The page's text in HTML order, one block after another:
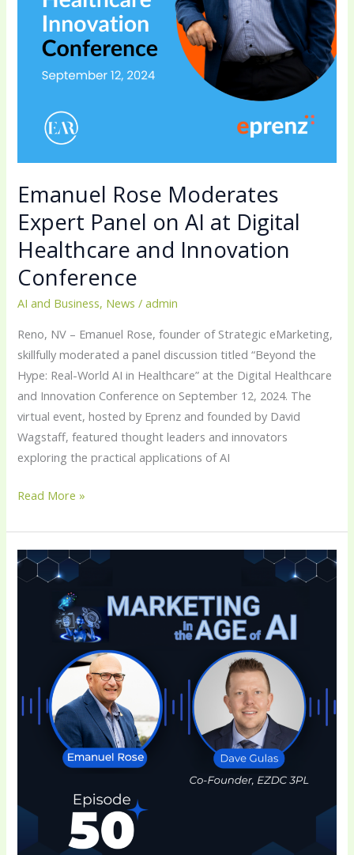
Emanuel Rose Moderates
Expert Panel on AI at Digital
Healthcare and Innovation
Conference
AI and Business, News /admin
Reno, NV – Emanuel Rose, founder of Strategic eMarketing,
skillfully moderated a panel discussion titled “Beyond the
Hype: Real-World AI in Healthcare” at the Digital Healthcare
and Innovation Conference on September 12, 2024. The
virtual event, hosted by Eprenz and founded by David
Wagstaff, featured thought leaders and innovators
exploring the practical applications of AI
Digital
Healthcare
Innovation
Read More »
Emanuel
Rose’s
Podcast
“Marketing
Celebrates